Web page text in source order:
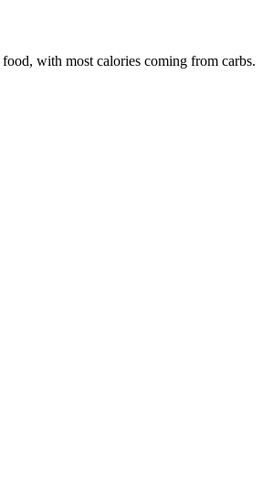
food, with most calories coming from carbs.